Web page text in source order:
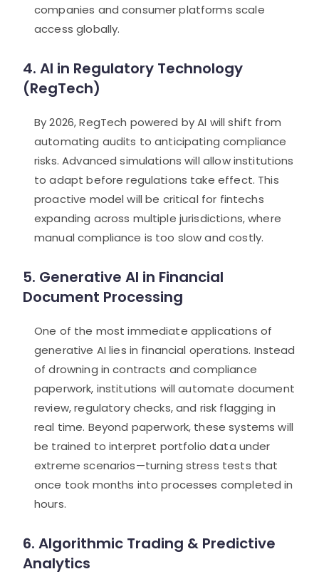
companies and consumer platforms scale
access globally.
4. AI in Regulatory Technology
(RegTech)
By 2026, RegTech powered by AI will shift from
automating audits to anticipating compliance
risks. Advanced simulations will allow institutions
to adapt before regulations take effect. This
proactive model will be critical for fintechs
expanding across multiple jurisdictions, where
manual compliance is too slow and costly.
5. Generative AI in Financial
Document Processing
One of the most immediate applications of
generative AI lies in financial operations. Instead
of drowning in contracts and compliance
paperwork, institutions will automate document
review, regulatory checks, and risk flagging in
real time. Beyond paperwork, these systems will
be trained to interpret portfolio data under
extreme scenarios—turning stress tests that
once took months into processes completed in
hours.
6. Algorithmic Trading & Predictive
Analytics